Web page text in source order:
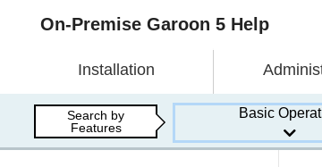
On-Premise Garoon 5 Help
Installation
Search by
Features
Basic